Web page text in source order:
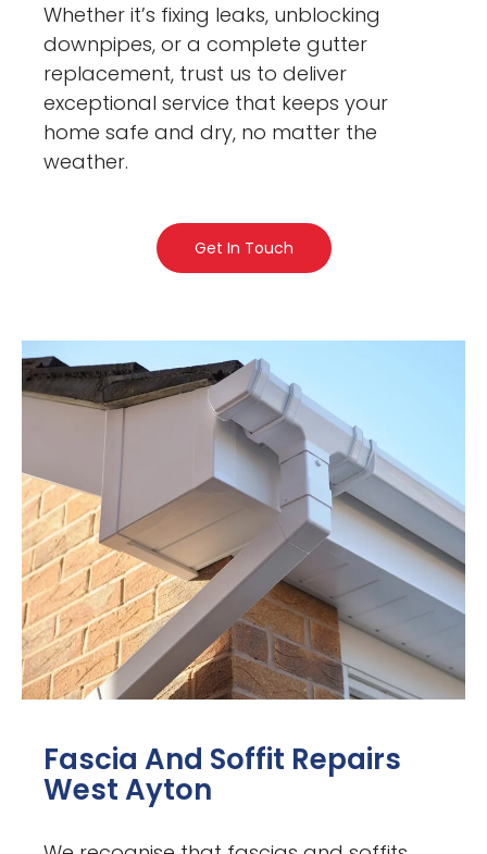
Whether it’s fixing leaks, unblocking
downpipes, or a complete gutter
replacement, trust us to deliver
exceptional service that keeps your
home safe and dry, no matter the
weather.
Get In Touch
Fascia And Soffit Repairs
West Ayton